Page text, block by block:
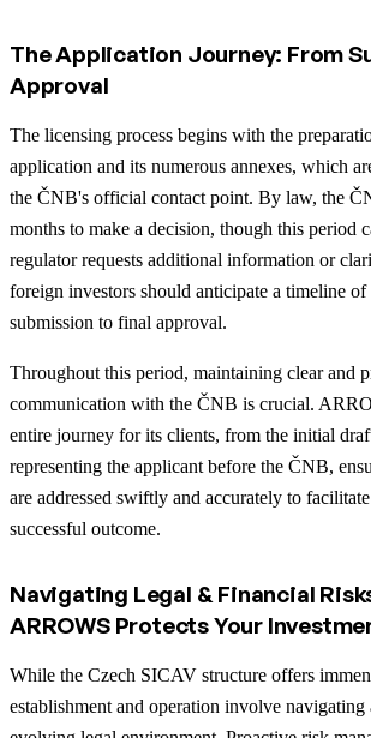
The Application Journey: From
Approval
The licensing process begins with the
application and its numerous annexes, which
the ČNB's official contact point. By law, the
months to make a decision, though this period
regulator requests additional information or
foreign investors should anticipate a timeline
submission to final approval.
Throughout this period, maintaining clear and
communication with the ČNB is crucial.
entire journey for its clients, from the initial
representing the applicant before the ČNB,
are addressed swiftly and accurately to
successful outcome.
Navigating Legal & Financial
ARROWS Protects Your
While the Czech SICAV structure offers
establishment and operation involve navigating